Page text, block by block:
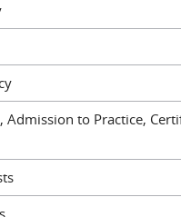
Admission to Practice,